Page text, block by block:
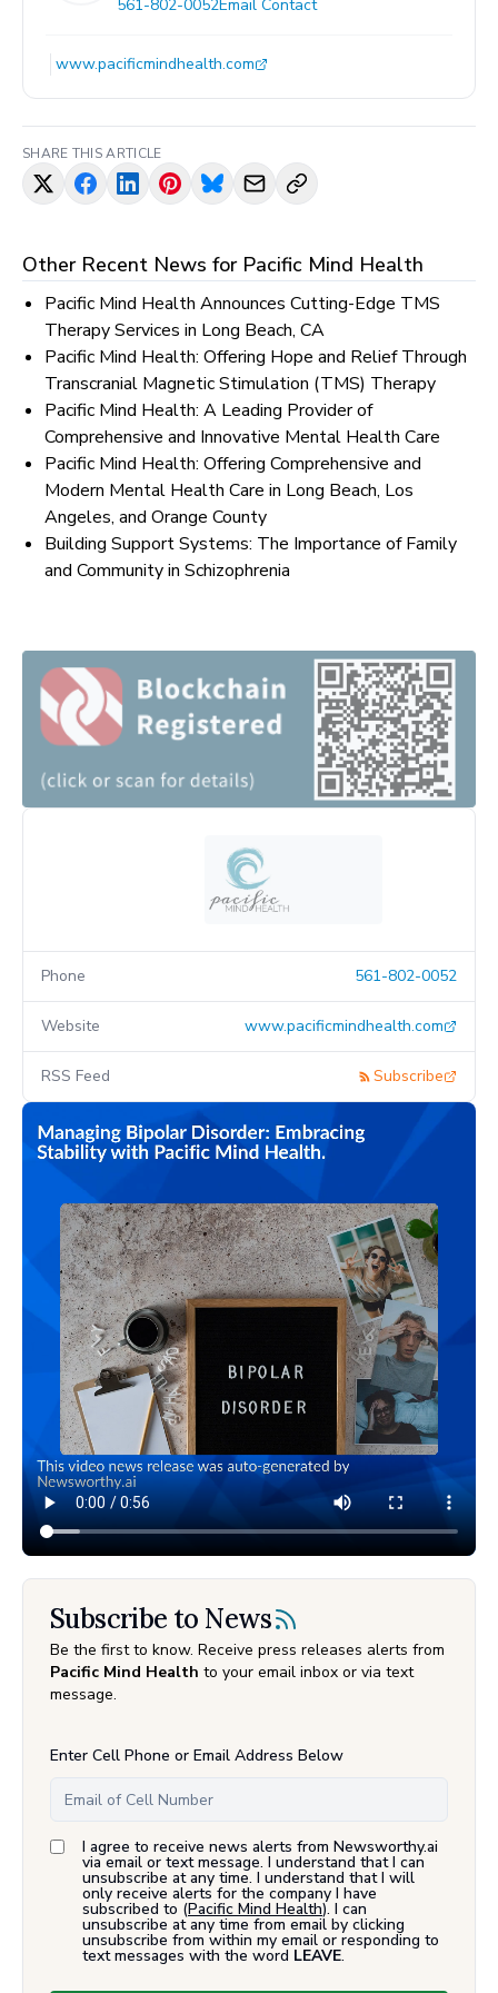
561-802-0052Email Contact
www.pacificmindhealth.com
SHARE THIS ARTICLE
Other Recent News for Pacific Mind Health
Pacific Mind Health Announces Cutting-Edge TMS
Therapy Services in Long Beach, CA
Pacific Mind Health: Offering Hope and Relief Through
Transcranial Magnetic Stimulation (TMS) Therapy
Pacific Mind Health: A Leading Provider of
Comprehensive and Innovative Mental Health Care
Pacific Mind Health: Offering Comprehensive and
Modern Mental Health Care in Long Beach, Los
Angeles, and Orange County
Building Support Systems: The Importance of Family
and Community in Schizophrenia
Phone 561-802-0052
Website www.pacificmindhealth.com
RSS Feed Subscribe
Subscribe to News
Be the first to know. Receive press releases alerts from
Pacific Mind Health to your email inbox or via text
message.
Enter Cell Phone or Email Address Below
I agree to receive news alerts from Newsworthy.ai
via email or text message. I understand that I can
unsubscribe at any time. I understand that I will
only receive alerts for the company I have
subscribed to (Pacific Mind Health). I can
unsubscribe at any time from email by clicking
unsubscribe from within my email or responding to
text messages with the word LEAVE.